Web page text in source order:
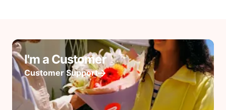
I'm a Customer
Customer Support